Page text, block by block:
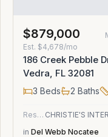
$879,000
Est. $4,678/mo
186 Creek Pebble
Vedra, FL 32081
3 Beds 2 Baths
Residential
in Del Webb Nocatee